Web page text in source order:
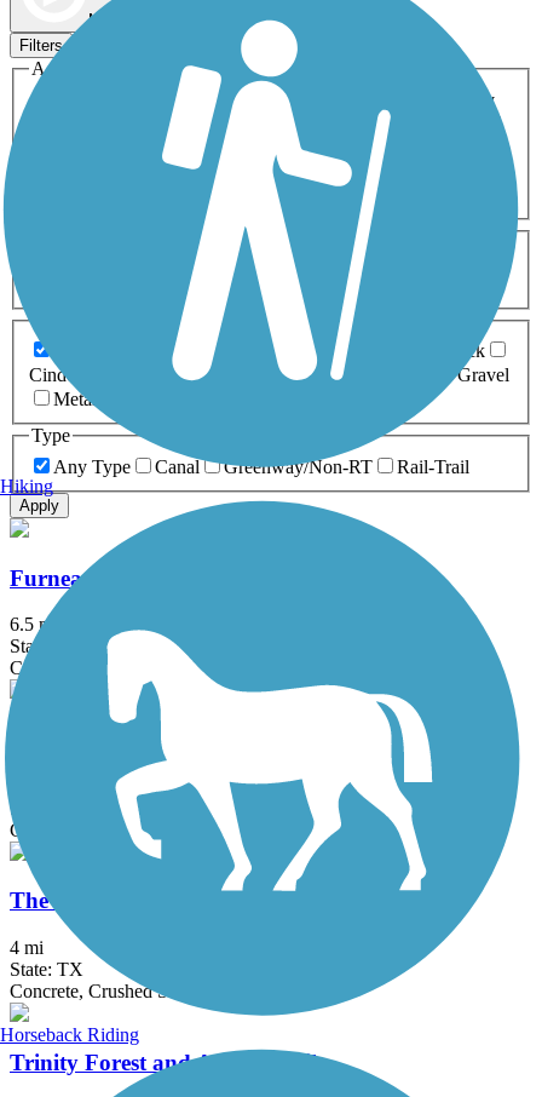
Map view
Filters
Activities
ATV
Cross Country
Dog Walking Geocaching
Horseback Riding
Inline Skating
Mountain Biking
Snowmobiling Walking
Wheelchair
0-5 Miles 5-10 Miles
Asphalt Ballast Boardwalk
Brick
Cinder
Concrete Crushed Stone Dirt
Gravel
Metal
Type
Any Type
Canal Greenway/Non-RT Rail-Trail
Apply
Furneaux Creek Blue Trail
6.5 mi
State: TX
Concrete
Oak Point Park & Nature Preserve Trail
State: TX
Concrete
The Colony Shoreline Trail
4 mi
State: TX
Concrete, Crushed Stone
Trinity Forest and AT&T Trails
Hiking
Horseback Riding